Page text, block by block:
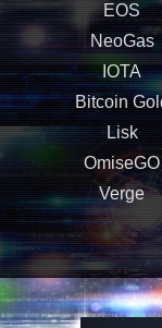
EOS
NeoGas
IOTA
Bitcoin
Lisk
OmiseGO
Verge